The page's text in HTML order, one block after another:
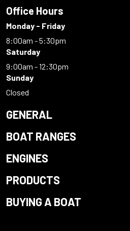
Office Hours
Monday - Friday
8:00am - 5:30pm
Saturday
9:00am - 12:30pm
Sunday
Closed
GENERAL
BOAT RANGES
ENGINES
PRODUCTS
BUYING A BOAT